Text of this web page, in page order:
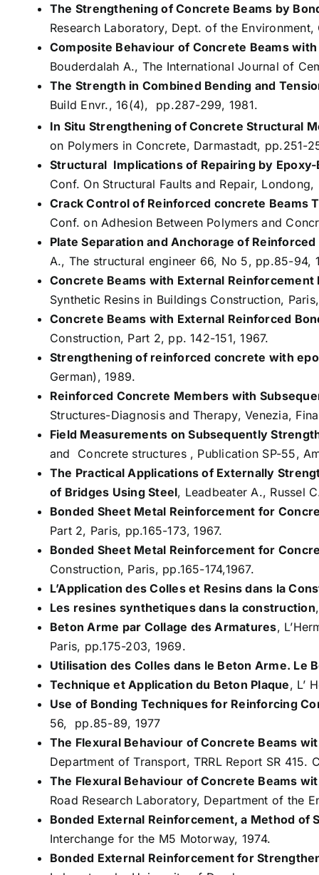
The Strengthening of Concrete Beams by
Research Laboratory, Dept. of the
Composite Behaviour of Concrete Beams
Bouderdalah A., The International Journal of
The Strength in Combined Bending and
Build Envr., 16(4), pp.287-299, 1981.
In Situ Strengthening of Concrete Structural
on Polymers in Concrete, Darmastadt, pp.251-
Structural Implications of Repairing by Epoxy-
Conf. On Structural Faults and Repair,
Crack Control of Reinforced concrete Beams
Conf. on Adhesion Between Polymers and
Plate Separation and Anchorage of
A., The structural engineer 66, No 5, pp.85-94,
Concrete Beams with External
Synthetic Resins in Buildings Construction,
Concrete Beams with External Reinforced
Construction, Part 2, pp. 142-151, 1967.
Strengthening of reinforced concrete with
German), 1989.
Reinforced Concrete Members with
Structures-Diagnosis and Therapy, Venezia,
Field Measurements on Subsequently
and Concrete structures , Publication SP-55,
The Practical Applications of Externally
of Bridges Using Steel, Leadbeater A., Russel
Bonded Sheet Metal Reinforcement for
Part 2, Paris, pp.165-173, 1967.
Bonded Sheet Metal Reinforcement for
Construction, Paris, pp.165-174,1967.
L’Application des Colles et Resins dans la
Les resines synthetiques dans la construction
Beton Arme par Collage des Armatures,
Paris, pp.175-203, 1969.
Utilisation des Colles dans le Beton Arme. Le
Technique et Application du Beton Plaque, L’
Use of Bonding Techniques for Reinforcing
56, pp.85-89, 1977
The Flexural Behaviour of Concrete Beams
Department of Transport, TRRL Report SR 415.
The Flexural Behaviour of Concrete Beams
Road Research Laboratory, Department of the
Bonded External Reinforcement, a Method of
Interchange for the M5 Motorway, 1974.
Bonded External Reinforcement for